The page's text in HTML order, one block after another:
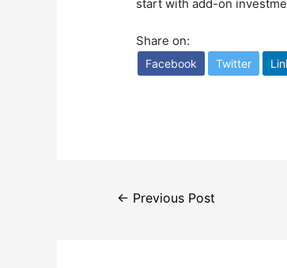
start with add-on
Share on:
Facebook Twitter
navigation
← Previous Post